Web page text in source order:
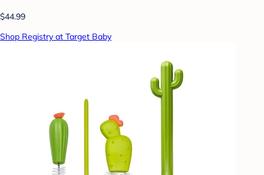
$44.99
Shop Registry at Target Baby